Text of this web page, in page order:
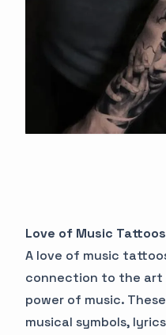
Love of Music Tattoos
A love of music
connection to the
power of music.
musical symbols,